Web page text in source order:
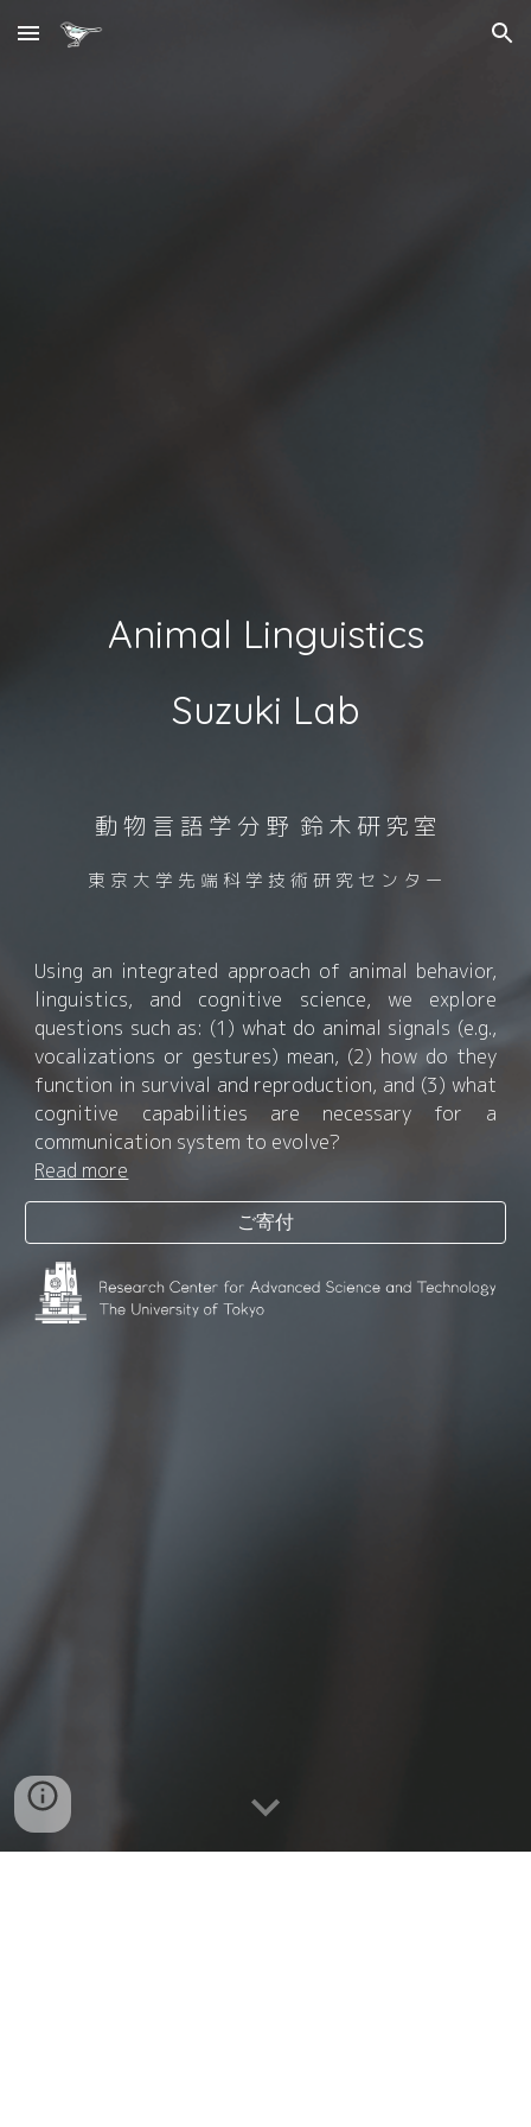
Skip to main content Skip to navigation
Animal Linguistics
Suzuki Lab
動 物 言 語 学 分 野 鈴 木 研 究 室
東 京 大 学 先 端 科 学 技 術 研 究 セ ン タ ー
Using an integrated approach of animal behavior,
linguistics, and cognitive science, we explore
questions such as: (1) what do animal signals (e.g.,
vocalizations or gestures) mean, (2) how do they
function in survival and reproduction, and (3) what
cognitive capabilities are necessary for a
communication system to evolve?
Read more
ご寄付